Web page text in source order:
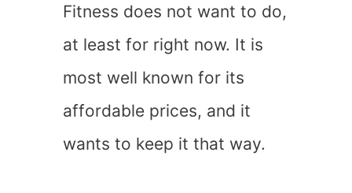
Fitness does not want to do,
at least for right now. It is
most well known for its
affordable prices, and it
wants to keep it that way.